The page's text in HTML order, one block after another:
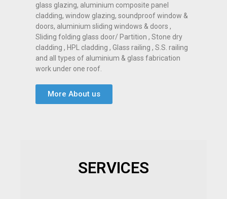
glass glazing, aluminium composite panel
cladding, window glazing, soundproof window &
doors, aluminium sliding windows & doors ,
Sliding folding glass door/ Partition , Stone dry
cladding , HPL cladding , Glass railing , S.S. railing
and all types of aluminium & glass fabrication
work under one roof.
More About us
SERVICES